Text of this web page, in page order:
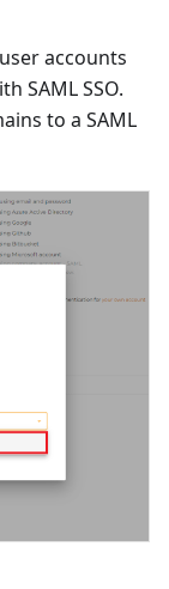
accounts
SAML SSO.
to a SAML